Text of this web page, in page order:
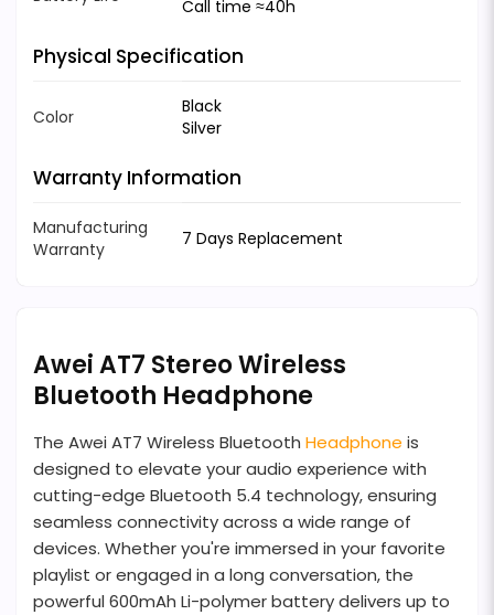
Call time ≈40h
Physical Specification
Color
Black
Silver
Warranty Information
Manufacturing
Warranty
7 Days Replacement
Awei AT7 Stereo Wireless
Bluetooth Headphone
The Awei AT7 Wireless Bluetooth Headphone is
designed to elevate your audio experience with
cutting-edge Bluetooth 5.4 technology, ensuring
seamless connectivity across a wide range of
devices. Whether you're immersed in your favorite
playlist or engaged in a long conversation, the
powerful 600mAh Li-polymer battery delivers up to